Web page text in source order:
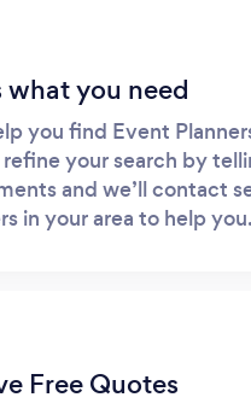
what you need
you find Event
refine your search by
and we’ll contact
in your area to help you.
Free Quotes